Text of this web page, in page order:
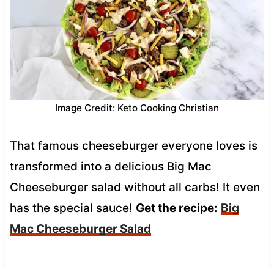
Image Credit: Keto Cooking Christian
That famous cheeseburger everyone loves is
transformed into a delicious Big Mac
Cheeseburger salad without all carbs! It even
has the special sauce! Get the recipe: Big
Mac Cheeseburger Salad